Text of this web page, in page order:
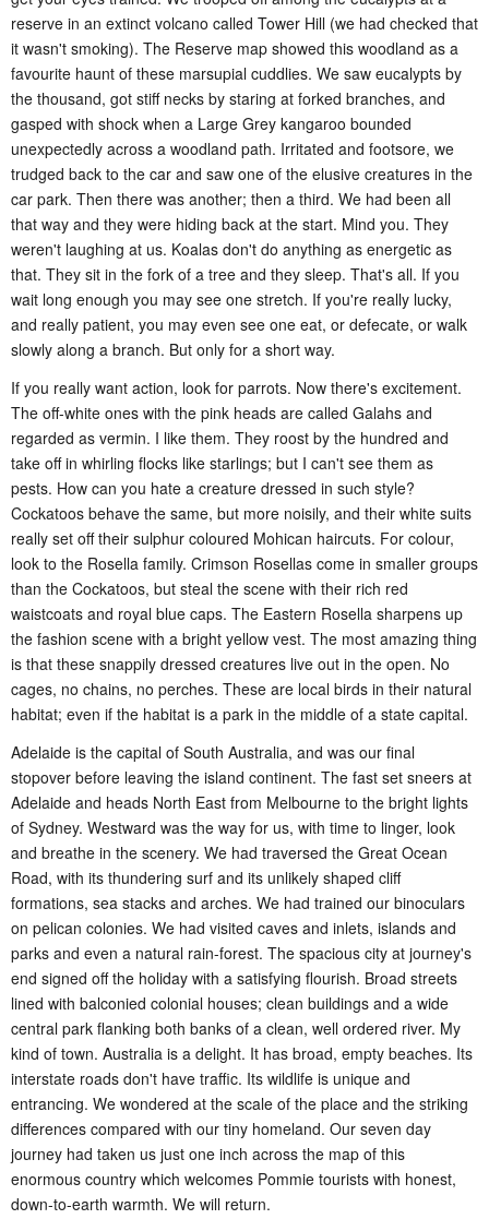
reserve in an extinct volcano called Tower Hill (we had checked that
it wasn't smoking). The Reserve map showed this woodland as a
favourite haunt of these marsupial cuddlies. We saw eucalypts by
the thousand, got stiff necks by staring at forked branches, and
gasped with shock when a Large Grey kangaroo bounded
unexpectedly across a woodland path. Irritated and footsore, we
trudged back to the car and saw one of the elusive creatures in the
car park. Then there was another; then a third. We had been all
that way and they were hiding back at the start. Mind you. They
weren't laughing at us. Koalas don't do anything as energetic as
that. They sit in the fork of a tree and they sleep. That's all. If you
wait long enough you may see one stretch. If you're really lucky,
and really patient, you may even see one eat, or defecate, or walk
slowly along a branch. But only for a short way.
If you really want action, look for parrots. Now there's excitement.
The off-white ones with the pink heads are called Galahs and
regarded as vermin. I like them. They roost by the hundred and
take off in whirling flocks like starlings; but I can't see them as
pests. How can you hate a creature dressed in such style?
Cockatoos behave the same, but more noisily, and their white suits
really set off their sulphur coloured Mohican haircuts. For colour,
look to the Rosella family. Crimson Rosellas come in smaller groups
than the Cockatoos, but steal the scene with their rich red
waistcoats and royal blue caps. The Eastern Rosella sharpens up
the fashion scene with a bright yellow vest. The most amazing thing
is that these snappily dressed creatures live out in the open. No
cages, no chains, no perches. These are local birds in their natural
habitat; even if the habitat is a park in the middle of a state capital.
Adelaide is the capital of South Australia, and was our final
stopover before leaving the island continent. The fast set sneers at
Adelaide and heads North East from Melbourne to the bright lights
of Sydney. Westward was the way for us, with time to linger, look
and breathe in the scenery. We had traversed the Great Ocean
Road, with its thundering surf and its unlikely shaped cliff
formations, sea stacks and arches. We had trained our binoculars
on pelican colonies. We had visited caves and inlets, islands and
parks and even a natural rain-forest. The spacious city at journey's
end signed off the holiday with a satisfying flourish. Broad streets
lined with balconied colonial houses; clean buildings and a wide
central park flanking both banks of a clean, well ordered river. My
kind of town. Australia is a delight. It has broad, empty beaches. Its
interstate roads don't have traffic. Its wildlife is unique and
entrancing. We wondered at the scale of the place and the striking
differences compared with our tiny homeland. Our seven day
journey had taken us just one inch across the map of this
enormous country which welcomes Pommie tourists with honest,
down-to-earth warmth. We will return.